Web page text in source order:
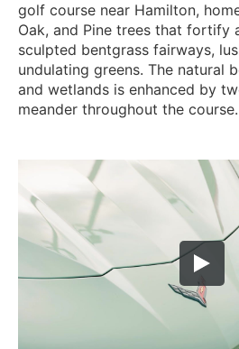
golf course near Hamilton,
Oak, and Pine trees that fortify
sculpted bentgrass fairways,
undulating greens. The natural
and wetlands is enhanced by
meander throughout the course.